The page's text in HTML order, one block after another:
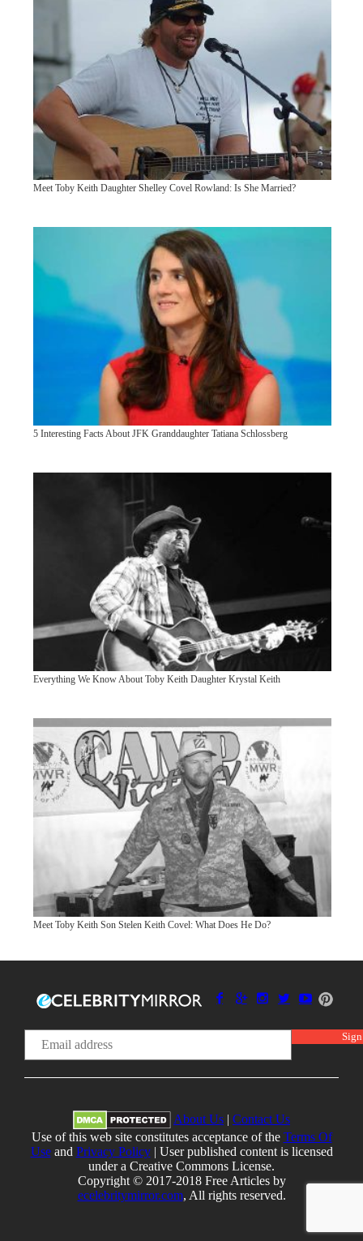
Meet Toby Keith Daughter Shelley Covel Rowland: Is She Married?
5 Interesting Facts About JFK Granddaughter Tatiana Schlossberg
Everything We Know About Toby Keith Daughter Krystal Keith
Meet Toby Keith Son Stelen Keith Covel: What Does He Do?
About Us | Contact Us
Use of this web site constitutes acceptance of the Terms Of
Useand Privacy Policy| User published content is licensed
under a Creative Commons License.
Copyright © 2017-2018 Free Articles by
ecelebritymirror.com, All rights reserved.